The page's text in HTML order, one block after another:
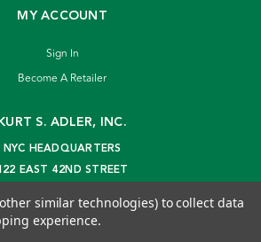
MY ACCOUNT
Sign In
Become A Retailer
S. ADLER, INC.
NYC HEADQUARTERS
EAST 42ND STREET
info@kurtadler.com
similar technologies) to collect data
experience.